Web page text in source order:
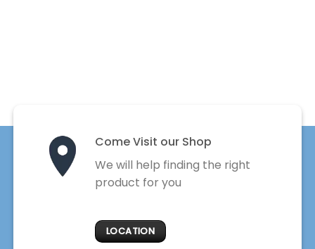
Come Visit our Shop
We will help finding the right
product for you
LOCATION